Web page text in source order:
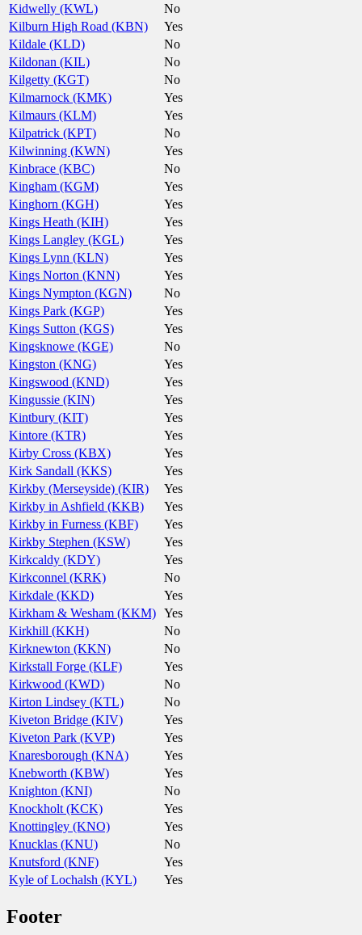
Kidwelly (KWL)
No
Kilburn High Road (KBN)
Yes
Kildale (KLD)
No
Kildonan (KIL)
No
Kilgetty (KGT)
No
Kilmarnock (KMK)
Yes
Kilmaurs (KLM)
Yes
Kilpatrick (KPT)
No
Kilwinning (KWN)
Yes
Kinbrace (KBC)
No
Kingham (KGM)
Yes
Kinghorn (KGH)
Yes
Kings Heath (KIH)
Yes
Kings Langley (KGL)
Yes
Kings Lynn (KLN)
Yes
Kings Norton (KNN)
Yes
Kings Nympton (KGN)
No
Kings Park (KGP)
Yes
Kings Sutton (KGS)
Yes
Kingsknowe (KGE)
No
Kingston (KNG)
Yes
Kingswood (KND)
Yes
Kingussie (KIN)
Yes
Kintbury (KIT)
Yes
Kintore (KTR)
Yes
Kirby Cross (KBX)
Yes
Kirk Sandall (KKS)
Yes
Kirkby (Merseyside) (KIR)
Yes
Kirkby in Ashfield (KKB)
Yes
Kirkby in Furness (KBF)
Yes
Kirkby Stephen (KSW)
Yes
Kirkcaldy (KDY)
Yes
Kirkconnel (KRK)
No
Kirkdale (KKD)
Yes
Kirkham & Wesham (KKM) Yes
Kirkhill (KKH)
No
Kirknewton (KKN)
No
Kirkstall Forge (KLF)
Yes
Kirkwood (KWD)
No
Kirton Lindsey (KTL)
No
Kiveton Bridge (KIV)
Yes
Kiveton Park (KVP)
Yes
Knaresborough (KNA)
Yes
Knebworth (KBW)
Yes
Knighton (KNI)
No
Knockholt (KCK)
Yes
Knottingley (KNO)
Yes
Knucklas (KNU)
No
Knutsford (KNF)
Yes
Kyle of Lochalsh (KYL)
Yes
Footer